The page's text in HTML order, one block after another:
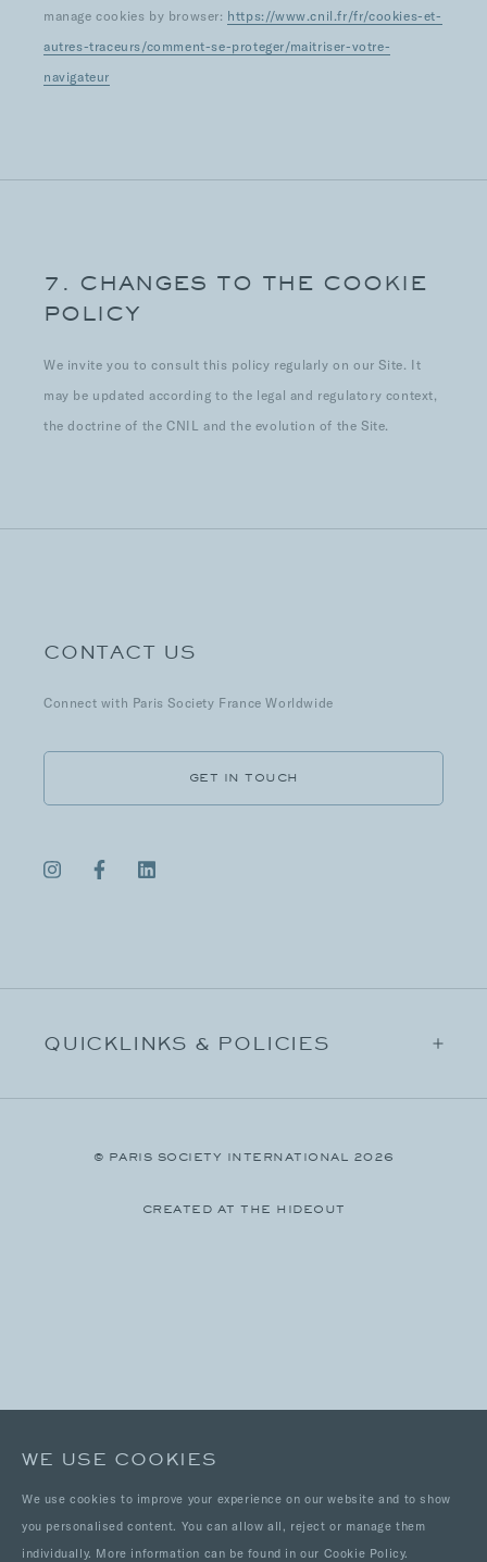
manage cookies by browser: https://www.cnil.fr/fr/cookies-et-
autres-traceurs/comment-se-proteger/maitriser-votre-
navigateur
7. CHANGES TO THE COOKIE
POLICY
We invite you to consult this policy regularly on our Site. It
may be updated according to the legal and regulatory context,
the doctrine of the CNIL and the evolution of the Site.
CONTACT US
Connect with Paris Society France Worldwide
GET IN TOUCH
QUICKLINKS & POLICIES
© PARIS SOCIETY INTERNATIONAL 2026
CREATED AT THE HIDEOUT
WE USE COOKIES
We use cookies to improve your experience on our website and to show
you personalised content. You can allow all, reject or manage them
individually. More information can be found in our Cookie Policy.